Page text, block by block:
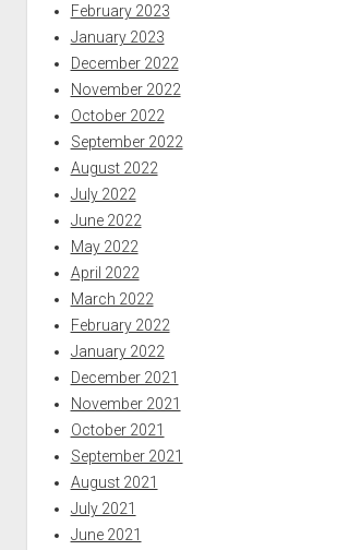
February 2023
January 2023
December 2022
November 2022
October 2022
September 2022
August 2022
July 2022
June 2022
May 2022
April 2022
March 2022
February 2022
January 2022
December 2021
November 2021
October 2021
September 2021
August 2021
July 2021
June 2021